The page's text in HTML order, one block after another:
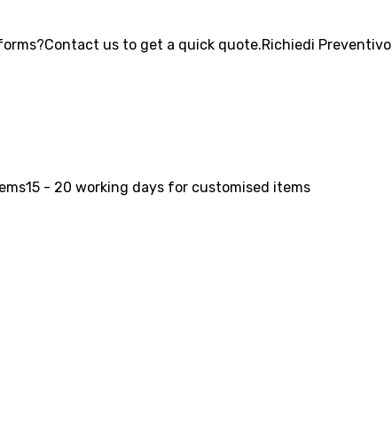
Contact us to get a quick quote.Richiedi Preventivo
15 - 20 working days for customised items